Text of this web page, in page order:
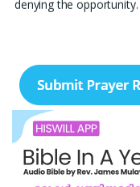
Private ITI & TEENA
humbly pray that God
genuine enquiries and
and guide the right
every obstacle,
reaching students, and
good education, skills,